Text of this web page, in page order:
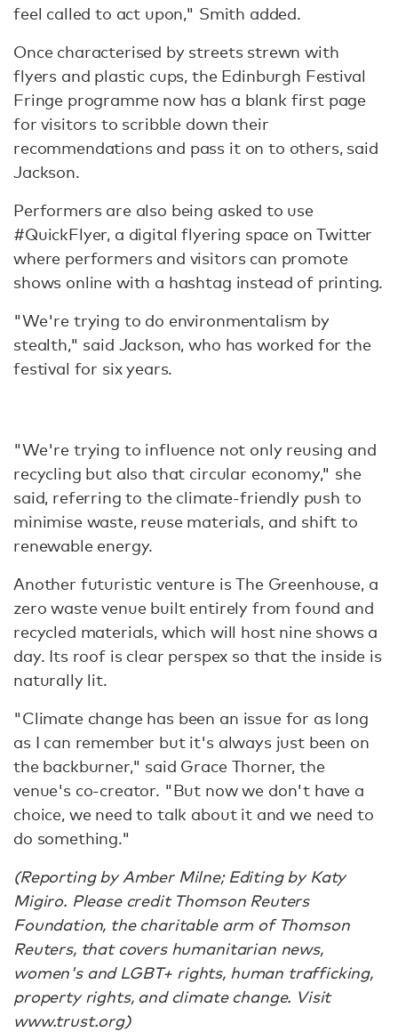
feel called to act upon," Smith added.
Once characterised by streets strewn with
flyers and plastic cups, the Edinburgh Festival
Fringe programme now has a blank first page
for visitors to scribble down their
recommendations and pass it on to others, said
Jackson.
Performers are also being asked to use
#QuickFlyer, a digital flyering space on Twitter
where performers and visitors can promote
shows online with a hashtag instead of printing.
"We're trying to do environmentalism by
stealth," said Jackson, who has worked for the
festival for six years.
"We're trying to influence not only reusing and
recycling but also that circular economy," she
said, referring to the climate-friendly push to
minimise waste, reuse materials, and shift to
renewable energy.
Another futuristic venture is The Greenhouse, a
zero waste venue built entirely from found and
recycled materials, which will host nine shows a
day. Its roof is clear perspex so that the inside is
naturally lit.
"Climate change has been an issue for as long
as I can remember but it's always just been on
the backburner," said Grace Thorner, the
venue's co-creator. "But now we don't have a
choice, we need to talk about it and we need to
do something."
(Reporting by Amber Milne; Editing by Katy
Migiro. Please credit Thomson Reuters
Foundation, the charitable arm of Thomson
Reuters, that covers humanitarian news,
women's and LGBT+ rights, human trafficking,
property rights, and climate change. Visit
www.trust.org)